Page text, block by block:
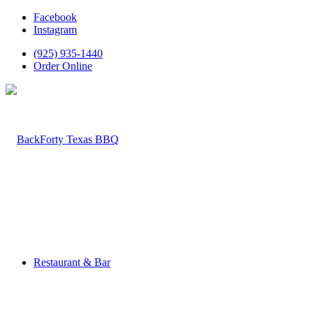
Facebook
Instagram
(925) 935-1440
Order Online
Restaurant & Bar